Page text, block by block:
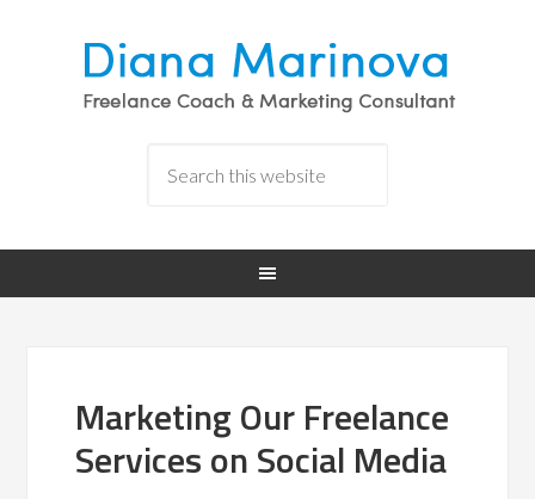
Marketing Our Freelance
Services on Social Media